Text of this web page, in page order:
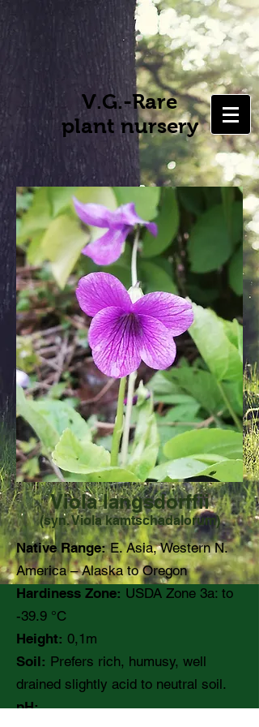
V.G.-Rare
plant nursery
Viola langsdorffii
(syn. Viola kamtschadalorum)
Native Range:E. Asia, Western N.
America – Alaska to Oregon
Hardiness Zone: USDA Zone 3a: to
-39.9 °C
Height: 0,1m
Soil: Prefers rich, humusy, well
drained slightly acid to neutral soil.
pH: